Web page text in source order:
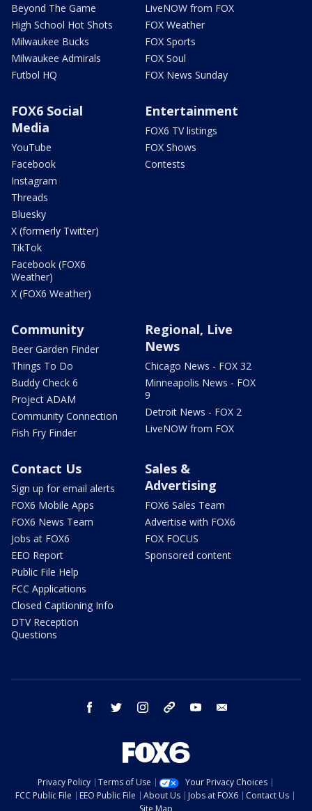
Beyond The Game
High School Hot Shots
Milwaukee Bucks
Milwaukee Admirals
Futbol HQ
LiveNOW from FOX
FOX Weather
FOX Sports
FOX Soul
FOX News Sunday
FOX6 Social
Media
YouTube
Facebook
Instagram
Threads
Bluesky
X (formerly Twitter)
TikTok
Facebook (FOX6
Weather)
X (FOX6 Weather)
Entertainment
FOX6 TV listings
FOX Shows
Contests
Community
Beer Garden Finder
Things To Do
Buddy Check 6
Project ADAM
Community Connection
Fish Fry Finder
Regional, Live
News
Chicago News - FOX 32
Minneapolis News - FOX
9
Detroit News - FOX 2
LiveNOW from FOX
Contact Us
Sign up for email alerts
FOX6 Mobile Apps
FOX6 News Team
Jobs at FOX6
EEO Report
Public File Help
FCC Applications
Closed Captioning Info
DTV Reception
Questions
Sales &
Advertising
FOX6 Sales Team
Advertise with FOX6
FOX FOCUS
Sponsored content
facebook twitter instagram threads youtube
Privacy Policy Terms of Use
Your Privacy Choices
FCC Public File
EEO Public File About Us Jobs at FOX6
Contact Us
Site Map